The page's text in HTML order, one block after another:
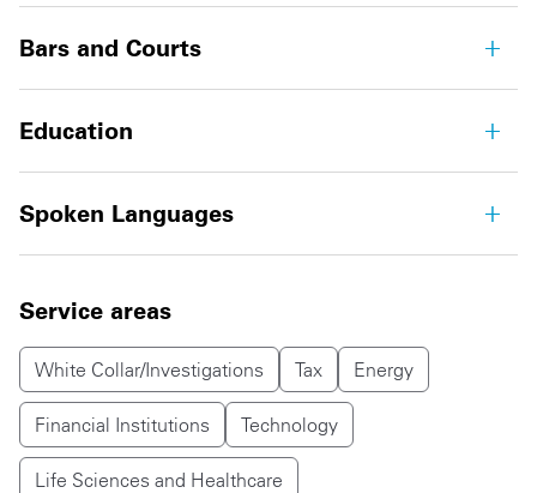
Bars and Courts
Education
Spoken Languages
Service areas
White Collar/Investigations Tax Energy
Financial Institutions Technology
Life Sciences and Healthcare